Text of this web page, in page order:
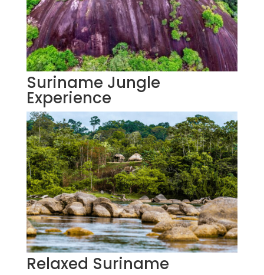
Suriname Jungle
Experience
Relaxed Suriname